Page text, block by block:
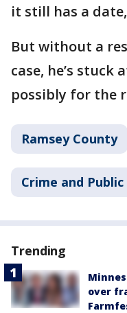
it still has a
But without a
case, he’s stuck
possibly for the
Ramsey County
Crime and
Trending
over